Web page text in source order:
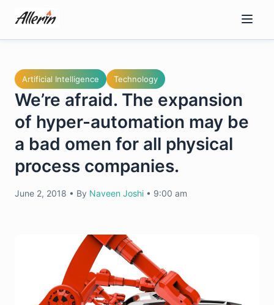
content
Artificial Intelligence Technology
We’re afraid. The expansion
of hyper-automation may be
a bad omen for all physical
process companies.
June 2, 2018 • By Naveen Joshi • 9:00 am